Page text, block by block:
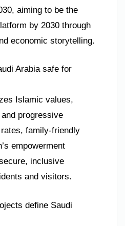
aiming to be the
by 2030 through
economic storytelling.
Arabia safe for
Islamic values,
progressive
family-friendly
empowerment
inclusive
and visitors.
define Saudi